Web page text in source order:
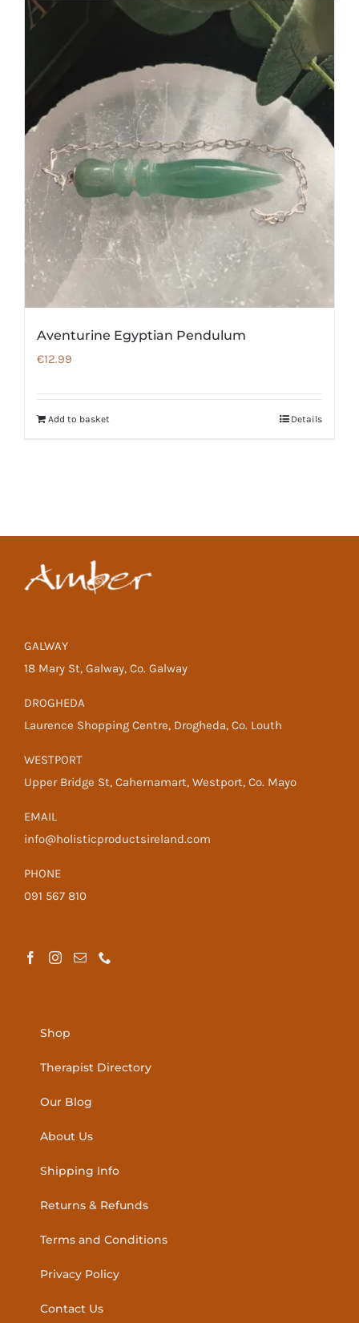
Aventurine Egyptian Pendulum
€12.99
Add to basket Details
GALWAY
18 Mary St, Galway, Co. Galway
DROGHEDA
Laurence Shopping Centre, Drogheda, Co. Louth
WESTPORT
Upper Bridge St, Cahernamart, Westport, Co. Mayo
EMAIL
info@holisticproductsireland.com
PHONE
091 567 810
Shop
Therapist Directory
Our Blog
About Us
Shipping Info
Returns & Refunds
Terms and Conditions
Privacy Policy
Contact Us